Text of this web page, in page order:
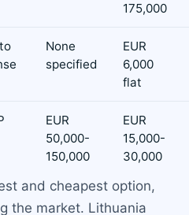
175,000
None
specified
EUR
6,000
flat
EUR
50,000-
150,000
EUR
15,000-
30,000
and cheapest option,
the market. Lithuania